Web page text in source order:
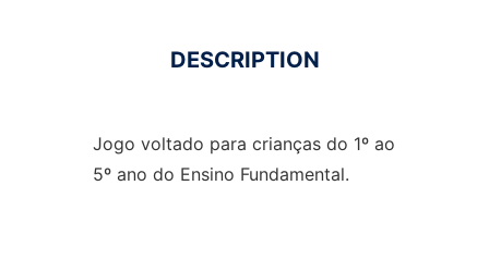
DESCRIPTION
Jogo voltado para crianças do 1º ao
5º ano do Ensino Fundamental.